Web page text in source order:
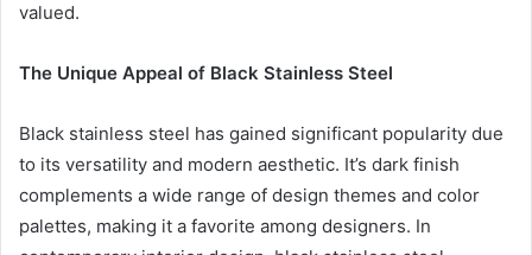
valued.
The Unique Appeal of Black Stainless Steel
Black stainless steel has gained significant popularity due
to its versatility and modern aesthetic. It’s dark finish
complements a wide range of design themes and color
palettes, making it a favorite among designers. In